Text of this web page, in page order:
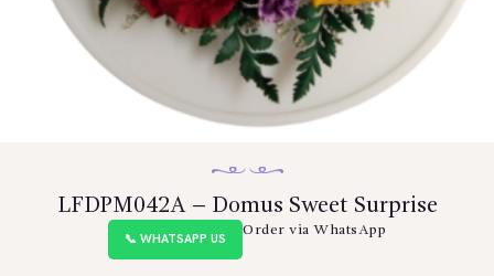
LFDPM042A – Domus Sweet Surprise
📞 WHATSAPP US
Order via WhatsApp